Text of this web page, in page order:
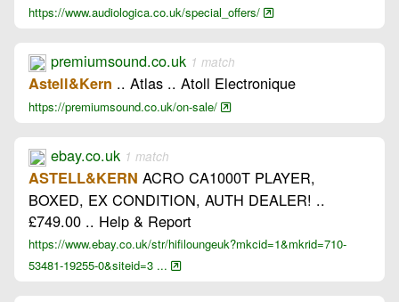
https://www.audiologica.co.uk/special_offers/
premiumsound.co.uk 1 match
Astell&Kern .. Atlas .. Atoll Electronique
https://premiumsound.co.uk/on-sale/
ebay.co.uk 1 match
ASTELL&KERN ACRO CA1000T PLAYER,
BOXED, EX CONDITION, AUTH DEALER! ..
£749.00 .. Help & Report
https://www.ebay.co.uk/str/hifiloungeuk?mkcid=1&mkrid=710-
53481-19255-0&siteid=3 ...